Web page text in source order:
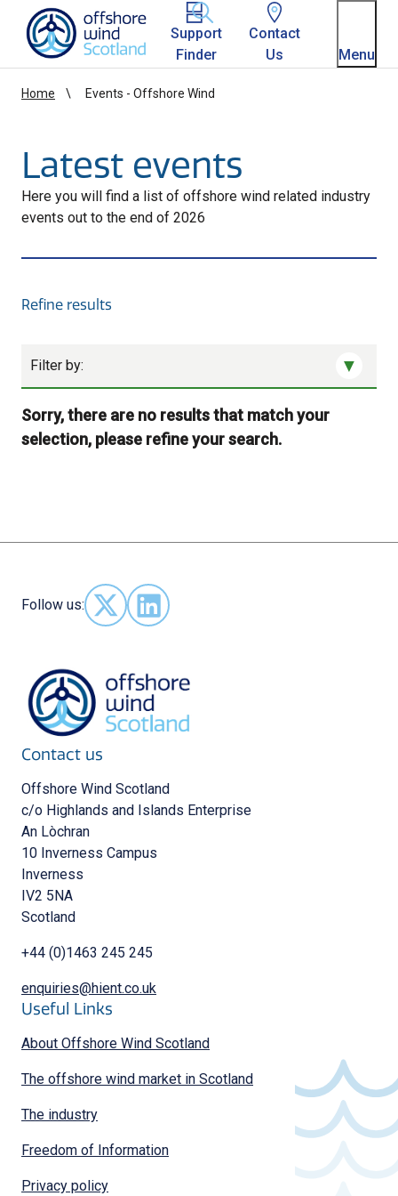
Homepage link
Menu
Support
Finder
Contact
Us
Home Events - Offshore Wind
Latest events
Here you will find a list of offshore wind related industry
events out to the end of 2026
Refine results
Filter by:
Sorry, there are no results that match your
selection, please refine your search.
Follow us:
Follow us on X - (opens in new window)
Follow us on LinkedIn - (opens in new
Contact us
Offshore Wind Scotland
c/o Highlands and Islands Enterprise
An Lòchran
10 Inverness Campus
Inverness
IV2 5NA
Scotland
+44 (0)1463 245 245
enquiries@hient.co.uk
Useful Links
About Offshore Wind Scotland
The offshore wind market in Scotland
The industry
Freedom of Information
Privacy policy